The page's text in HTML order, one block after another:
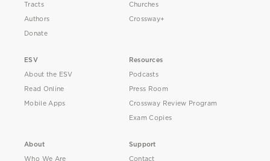
Tracts
Authors
Donate
Churches
Crossway+
ESV
About the ESV
Read Online
Mobile Apps
Resources
Podcasts
Press Room
Crossway Review Program
Exam Copies
About
Who We Are
Support
Contact